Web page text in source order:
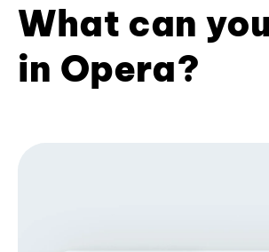
What can
in Opera?